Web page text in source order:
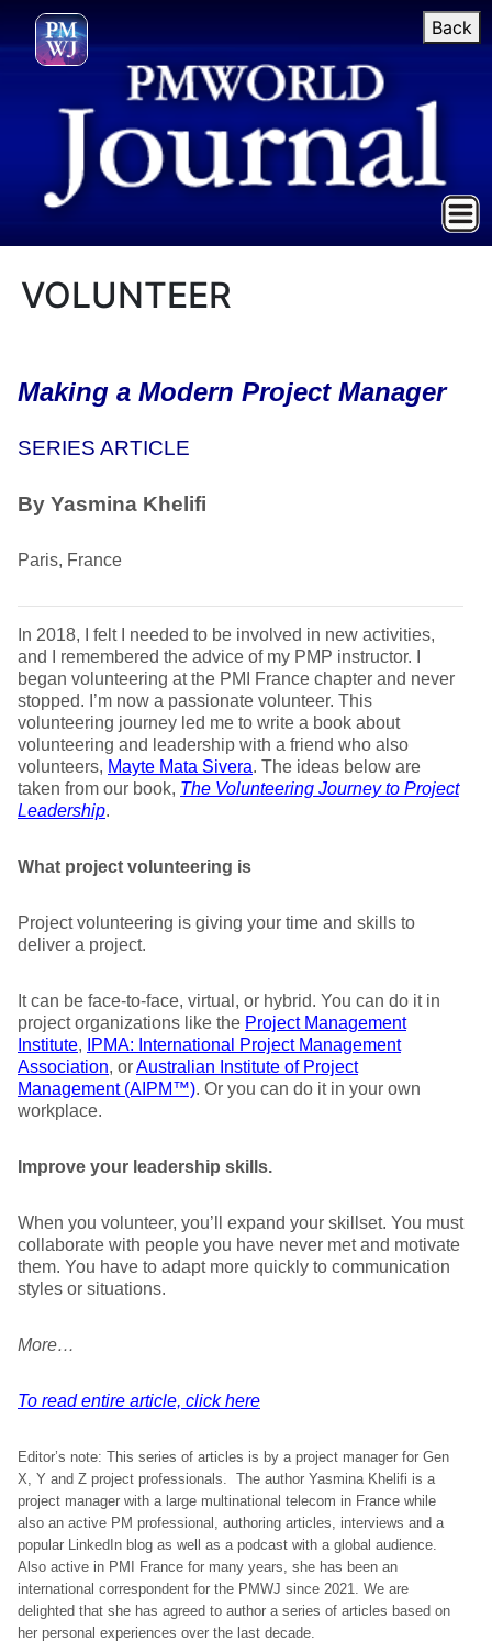
Back
VOLUNTEER
Making a Modern Project Manager
SERIES ARTICLE
By Yasmina Khelifi
Paris, France
In 2018, I felt I needed to be involved in new activities,
and I remembered the advice of my PMP instructor. I
began volunteering at the PMI France chapter and never
stopped. I’m now a passionate volunteer. This
volunteering journey led me to write a book about
volunteering and leadership with a friend who also
volunteers, Mayte Mata Sivera. The ideas below are
taken from our book, The Volunteering Journey to Project
Leadership.
What project volunteering is
Project volunteering is giving your time and skills to
deliver a project.
It can be face-to-face, virtual, or hybrid. You can do it in
project organizations like the Project Management
Institute,
IPMA: International Project Management
Association, orAustralian Institute of Project
Management (AIPM™). Or you can do it in your own
workplace.
Improve your leadership skills.
When you volunteer, you’ll expand your skillset. You must
collaborate with people you have never met and motivate
them. You have to adapt more quickly to communication
styles or situations.
More…
To read entire article, click here
Editor’s note: This series of articles is by a project manager for Gen
X, Y and Z project professionals. The author Yasmina Khelifi is a
project manager with a large multinational telecom in France while
also an active PM professional, authoring articles, interviews and a
popular LinkedIn blog as well as a podcast with a global audience.
Also active in PMI France for many years, she has been an
international correspondent for the PMWJ since 2021. We are
delighted that she has agreed to author a series of articles based on
her personal experiences over the last decade.